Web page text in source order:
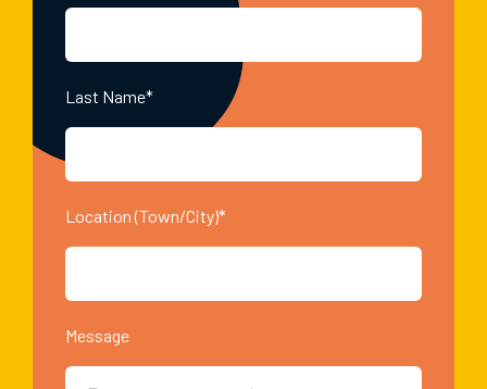
Last Name*
Location (Town/City)*
Message